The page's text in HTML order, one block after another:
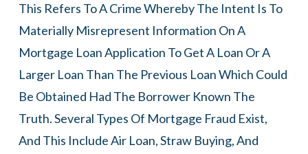
This Refers To A Crime Whereby The Intent Is To
Materially Misrepresent Information On A
Mortgage Loan Application To Get A Loan Or A
Larger Loan Than The Previous Loan Which Could
Be Obtained Had The Borrower Known The
Truth. Several Types Of Mortgage Fraud Exist,
And This Include Air Loan, Straw Buying, And